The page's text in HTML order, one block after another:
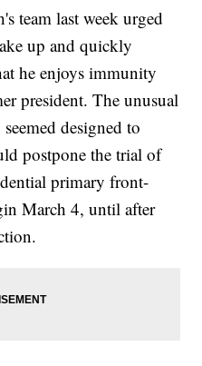
team last week urged
up and quickly
he enjoys immunity
president. The unusual
designed to
postpone the trial of
primary front-
March 4, until after